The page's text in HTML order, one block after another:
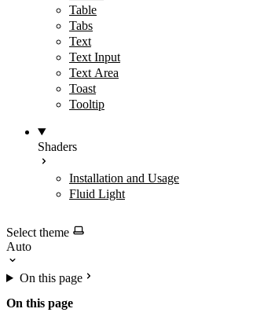
Table
Tabs
Text
Text Input
Text Area
Toast
Tooltip
Shaders
Installation and Usage
Fluid Light
Select theme
On this page
On this page